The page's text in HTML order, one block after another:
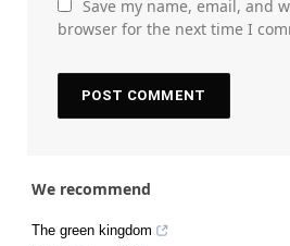
Save my name, email, and
browser for the next time I
We recommend
The green kingdom